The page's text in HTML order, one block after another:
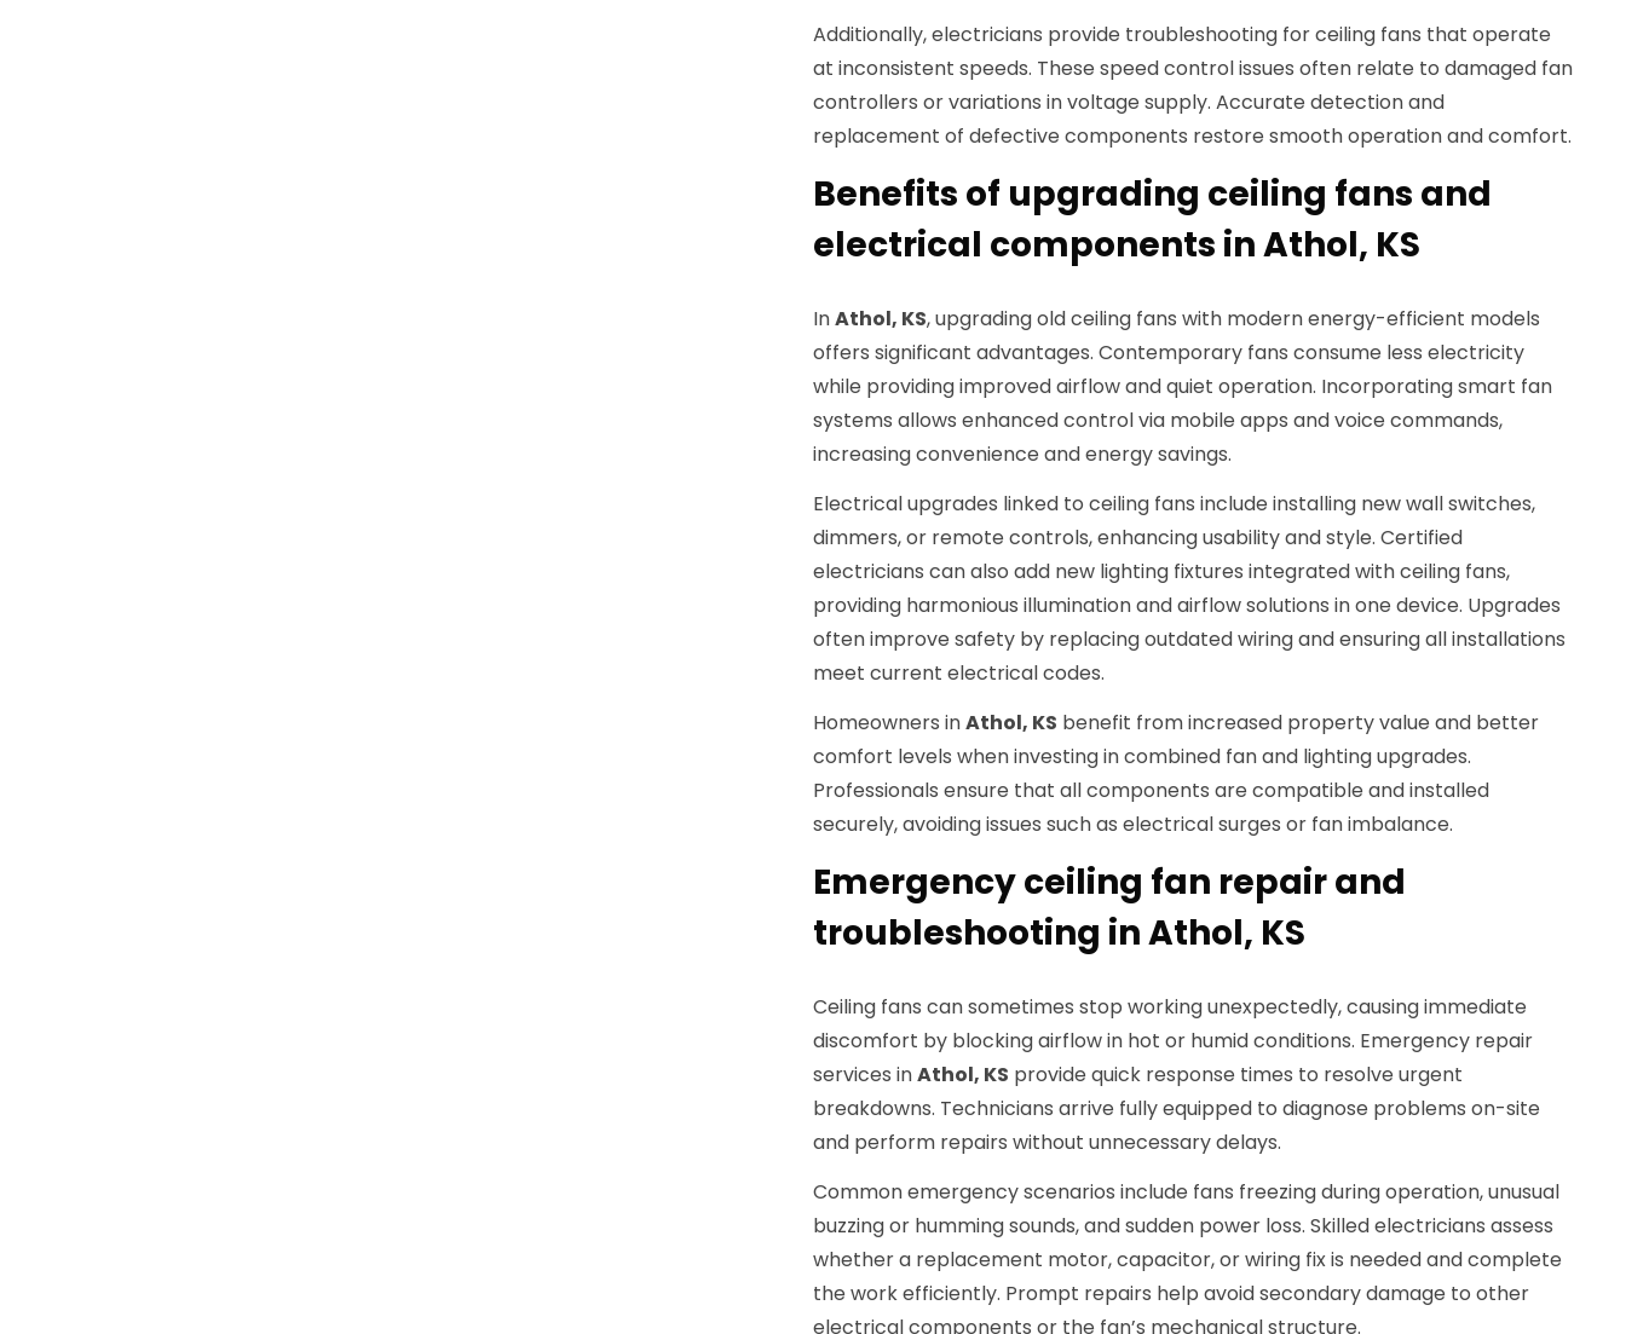
Additionally, electricians provide troubleshooting for ceiling fans that operate
at inconsistent speeds. These speed control issues often relate to damaged fan
controllers or variations in voltage supply. Accurate detection and
replacement of defective components restore smooth operation and comfort.
Benefits of upgrading ceiling fans and
electrical components in Athol, KS
InAthol, KS, upgrading old ceiling fans with modern energy-efficient models
offers significant advantages. Contemporary fans consume less electricity
while providing improved airflow and quiet operation. Incorporating smart fan
systems allows enhanced control via mobile apps and voice commands,
increasing convenience and energy savings.
Electrical upgrades linked to ceiling fans include installing new wall switches,
dimmers, or remote controls, enhancing usability and style. Certified
electricians can also add new lighting fixtures integrated with ceiling fans,
providing harmonious illumination and airflow solutions in one device. Upgrades
often improve safety by replacing outdated wiring and ensuring all installations
meet current electrical codes.
Homeowners inAthol, KS benefit from increased property value and better
comfort levels when investing in combined fan and lighting upgrades.
Professionals ensure that all components are compatible and installed
securely, avoiding issues such as electrical surges or fan imbalance.
Emergency ceiling fan repair and
troubleshooting in Athol, KS
Ceiling fans can sometimes stop working unexpectedly, causing immediate
discomfort by blocking airflow in hot or humid conditions. Emergency repair
services inAthol, KS provide quick response times to resolve urgent
breakdowns. Technicians arrive fully equipped to diagnose problems on-site
and perform repairs without unnecessary delays.
Common emergency scenarios include fans freezing during operation, unusual
buzzing or humming sounds, and sudden power loss. Skilled electricians assess
whether a replacement motor, capacitor, or wiring fix is needed and complete
the work efficiently. Prompt repairs help avoid secondary damage to other
electrical components or the fan’s mechanical structure.